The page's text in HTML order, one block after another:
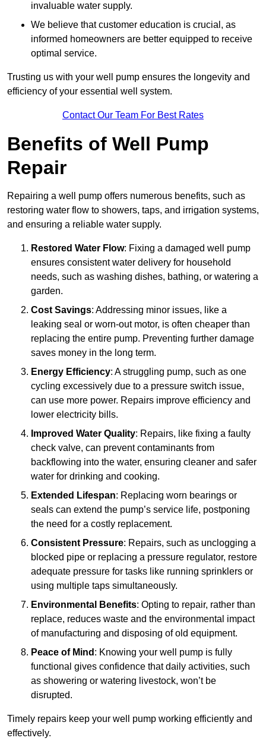
invaluable water supply.
We believe that customer education is crucial, as
informed homeowners are better equipped to receive
optimal service.
Trusting us with your well pump ensures the longevity and
efficiency of your essential well system.
Contact Our Team For Best Rates
Benefits of Well Pump
Repair
Repairing a well pump offers numerous benefits, such as
restoring water flow to showers, taps, and irrigation systems,
and ensuring a reliable water supply.
Restored Water Flow: Fixing a damaged well pump
ensures consistent water delivery for household
needs, such as washing dishes, bathing, or watering a
garden.
Cost Savings: Addressing minor issues, like a
leaking seal or worn-out motor, is often cheaper than
replacing the entire pump. Preventing further damage
saves money in the long term.
Energy Efficiency: A struggling pump, such as one
cycling excessively due to a pressure switch issue,
can use more power. Repairs improve efficiency and
lower electricity bills.
Improved Water Quality: Repairs, like fixing a faulty
check valve, can prevent contaminants from
backflowing into the water, ensuring cleaner and safer
water for drinking and cooking.
Extended Lifespan: Replacing worn bearings or
seals can extend the pump’s service life, postponing
the need for a costly replacement.
Consistent Pressure: Repairs, such as unclogging a
blocked pipe or replacing a pressure regulator, restore
adequate pressure for tasks like running sprinklers or
using multiple taps simultaneously.
Environmental Benefits: Opting to repair, rather than
replace, reduces waste and the environmental impact
of manufacturing and disposing of old equipment.
Peace of Mind : Knowing your well pump is fully
functional gives confidence that daily activities, such
as showering or watering livestock, won’t be
disrupted.
Timely repairs keep your well pump working efficiently and
effectively.